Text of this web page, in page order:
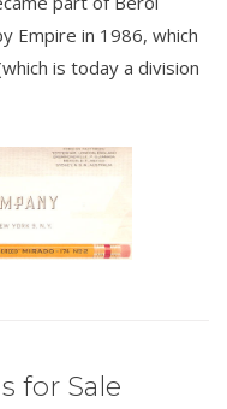
Empire in 1986, which
is today a division
for Sale